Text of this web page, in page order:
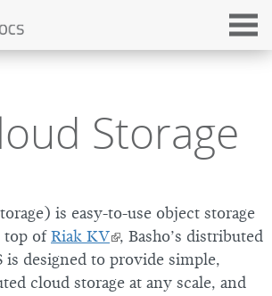
Storage
is easy-to-use object storage
top of Riak KV , Basho’s distributed
is designed to provide simple,
cloud storage at any scale, and